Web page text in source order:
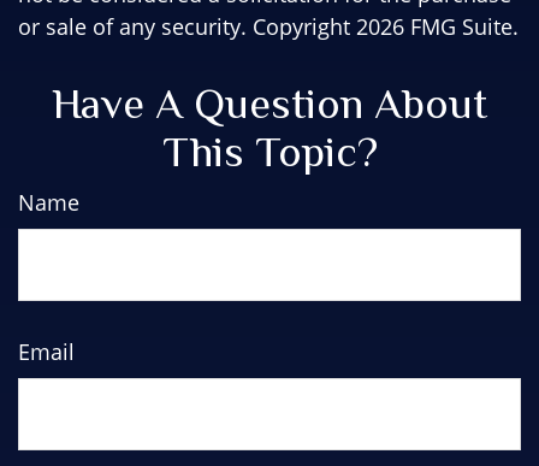
or sale of any security. Copyright 2026 FMG Suite.
Have A Question About
This Topic?
Name
Email